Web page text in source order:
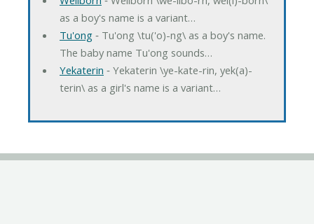
as a boy's name is a variant…
Tu'ong‐ Tu'ong \tu('o)-ng\ as a boy's name.
The baby name Tu'ong sounds…
Yekaterin ‐ Yekaterin \ye-kate-rin, yek(a)-
terin\ as a girl's name is a variant…